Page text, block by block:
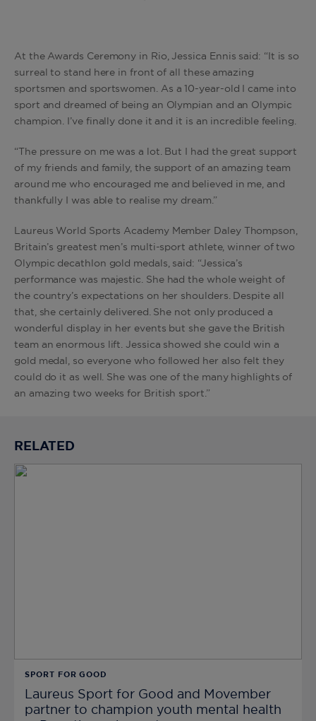
At the Awards Ceremony in Rio, Jessica Ennis said: “It is so
surreal to stand here in front of all these amazing
sportsmen and sportswomen. As a 10-year-old I came into
sport and dreamed of being an Olympian and an Olympic
champion. I’ve finally done it and it is an incredible feeling.
“The pressure on me was a lot. But I had the great support
of my friends and family, the support of an amazing team
around me who encouraged me and believed in me, and
thankfully I was able to realise my dream.”
Laureus World Sports Academy Member Daley Thompson,
Britain’s greatest men’s multi-sport athlete, winner of two
Olympic decathlon gold medals, said: “Jessica’s
performance was majestic. She had the whole weight of
the country’s expectations on her shoulders. Despite all
that, she certainly delivered. She not only produced a
wonderful display in her events but she gave the British
team an enormous lift. Jessica showed she could win a
gold medal, so everyone who followed her also felt they
could do it as well. She was one of the many highlights of
an amazing two weeks for British sport.”
RELATED
SPORT FOR GOOD
Laureus Sport for Good and Movember
partner to champion youth mental health